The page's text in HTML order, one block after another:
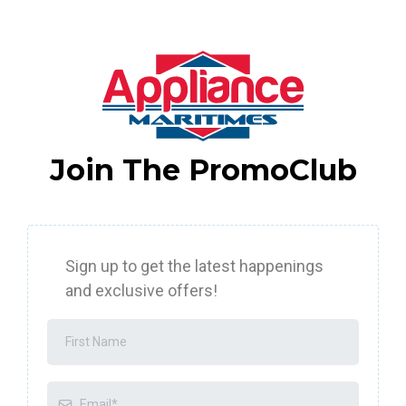
Join The PromoClub
Sign up to get the latest happenings
and exclusive offers!